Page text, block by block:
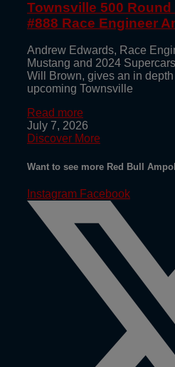
Townsville 500
#888 Race Engineer
Andrew Edwards, Race
Mustang and 2024
Will Brown, gives an in
upcoming Townsville
Read more
July 7, 2026
Discover More
Want to see more Red Bull
Instagram Facebook